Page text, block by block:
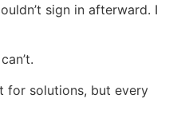
sign in afterward. I
for solutions, but every